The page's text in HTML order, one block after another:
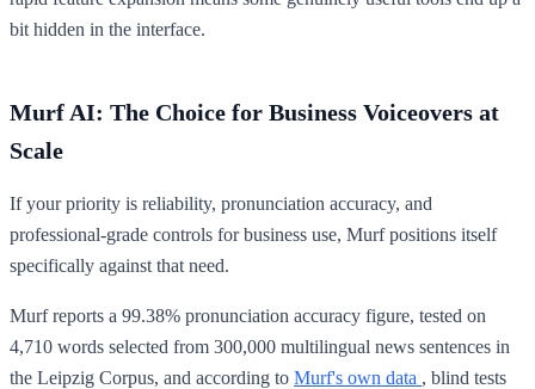
bit hidden in the interface.
Murf AI: The Choice for Business Voiceovers at
Scale
If your priority is reliability, pronunciation accuracy, and
professional-grade controls for business use, Murf positions itself
specifically against that need.
Murf reports a 99.38% pronunciation accuracy figure, tested on
4,710 words selected from 300,000 multilingual news sentences in
the Leipzig Corpus, and according to Murf's own data , blind tests